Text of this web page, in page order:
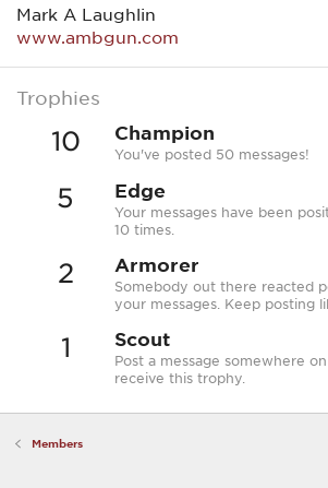
Mark A Laughlin
www.ambgun.com
Trophies
10 Champion
You've posted 50 messages!
5 Edge
Your messages have been
10 times.
2 Armorer
Somebody out there reacted
your messages. Keep posting
1 Scout
Post a message somewhere
receive this trophy.
Members